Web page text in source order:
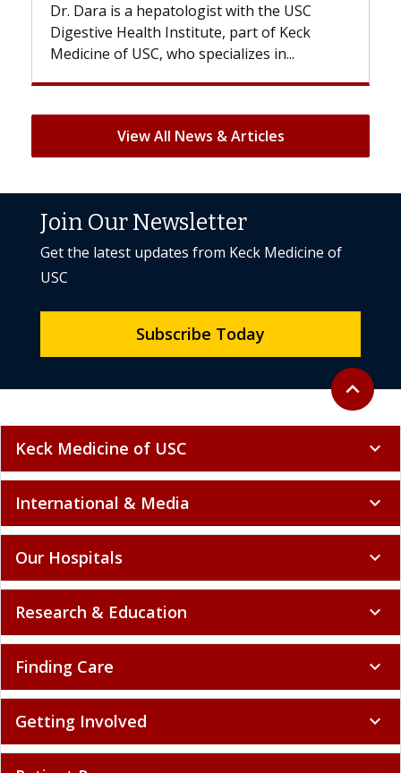
with the USC
part of Keck
specializes in...
With some chemotherapy
patients can lose most or
But once treatment ends,
View All News & Articles
Back to
expand_less
Join Our Newsletter
Get the latest updates from Keck Medicine of
USC
Subscribe Today
Keck Medicine of USC expand_more
International & Media expand_more
Our Hospitals expand_more
Research & Education expand_more
Finding Care expand_more
Getting Involved expand_more